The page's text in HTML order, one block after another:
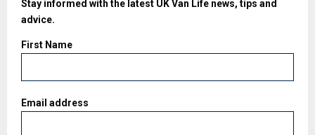
Stay informed with the latest UK Van Life news, tips and
advice.
First Name
Email address